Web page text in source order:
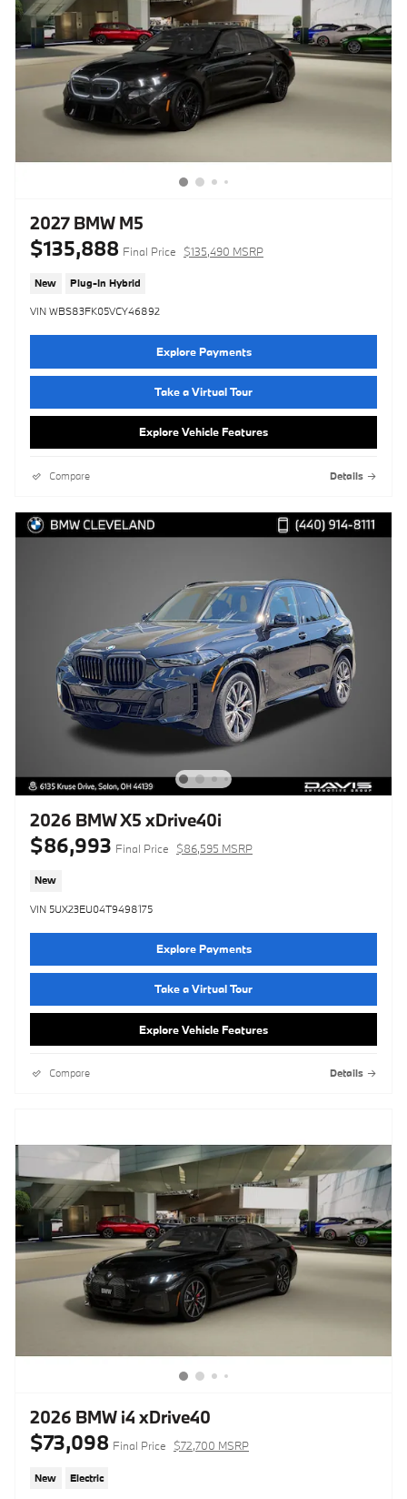
2027 BMW M5
$135,888 Final Price $135,490 MSRP
New Plug-In Hybrid
VIN WBS83FK05VCY46892
Explore Payments
Take a Virtual Tour
Explore Vehicle Features
Compare Details
2026 BMW X5 xDrive40i
$86,993 Final Price $86,595 MSRP
New
VIN 5UX23EU04T9498175
Explore Payments
Take a Virtual Tour
Explore Vehicle Features
Compare Details
2026 BMW i4 xDrive40
$73,098 Final Price $72,700 MSRP
New Electric